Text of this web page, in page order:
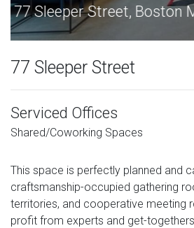
77 Sleeper Street,
77 Sleeper Street
Serviced Offices
Shared/Coworking Spaces
This space is perfectly planned and
craftsmanship-occupied gathering
territories, and cooperative meeting
profit from experts and get-